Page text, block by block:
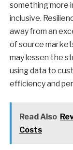
something more
inclusive.
away from an
of source
may lessen the
using data to
efficiency and
Read Also
Costs